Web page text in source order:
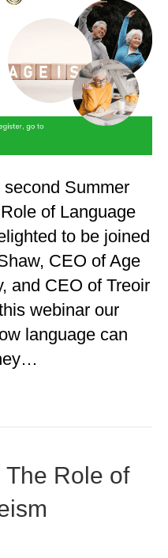
Summer
of Language
to be joined
CEO of Age
and CEO of Treoir
webinar our
language can
Role of